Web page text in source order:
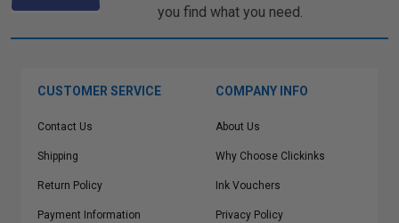
you find what you need.
CUSTOMER SERVICE
Contact Us
Shipping
Return Policy
Payment Information
COMPANY INFO
About Us
Why Choose Clickinks
Ink Vouchers
Privacy Policy